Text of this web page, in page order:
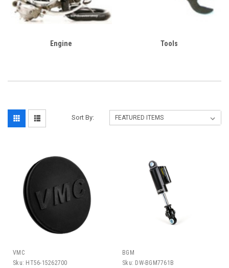
Engine Tools
Sort By:
VMC
Sku: HT56-15262700
BGM
Sku: DW-BGM7761B